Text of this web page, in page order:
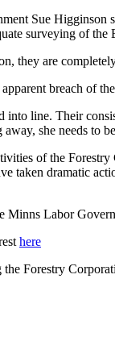
Sue
surveying of the
they are
breach of
into line. Their
she needs to
of the
taken dramatic
Minns Labor
here
the Forestry